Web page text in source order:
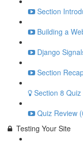
Section
Building a
Django
Section
Section 8 Quiz
Quiz Review
Testing Your Site